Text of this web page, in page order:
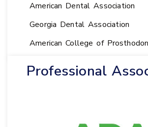
American Dental Association
Georgia Dental Association
American College of
Professional